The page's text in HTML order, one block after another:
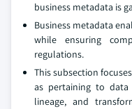
business metadata is
Business metadata
while ensuring
regulations.
This subsection
as pertaining to data
lineage, and